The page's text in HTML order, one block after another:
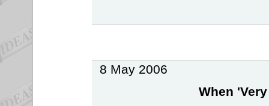
8 May 2006
When